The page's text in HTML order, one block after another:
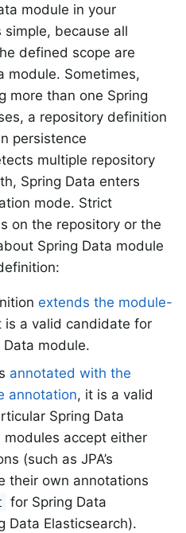
module in your
because all
defined scope are
module. Sometimes,
more than one Spring
a repository definition
persistence
multiple repository
Spring Data enters
mode. Strict
on the repository or the
Spring Data module
extends the module-
is a valid candidate for
module.
annotated with the
annotation, it is a valid
Spring Data
modules accept either
(such as JPA’s
their own annotations
for Spring Data
Data Elasticsearch).